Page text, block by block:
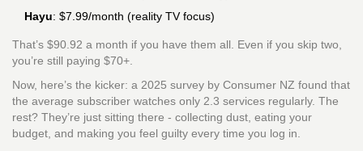
Hayu: $7.99/month (reality TV focus)
That’s $90.92 a month if you have them all. Even if you skip two,
you’re still paying $70+.
Now, here’s the kicker: a 2025 survey by Consumer NZ found that
the average subscriber watches only 2.3 services regularly. The
rest? They’re just sitting there - collecting dust, eating your
budget, and making you feel guilty every time you log in.